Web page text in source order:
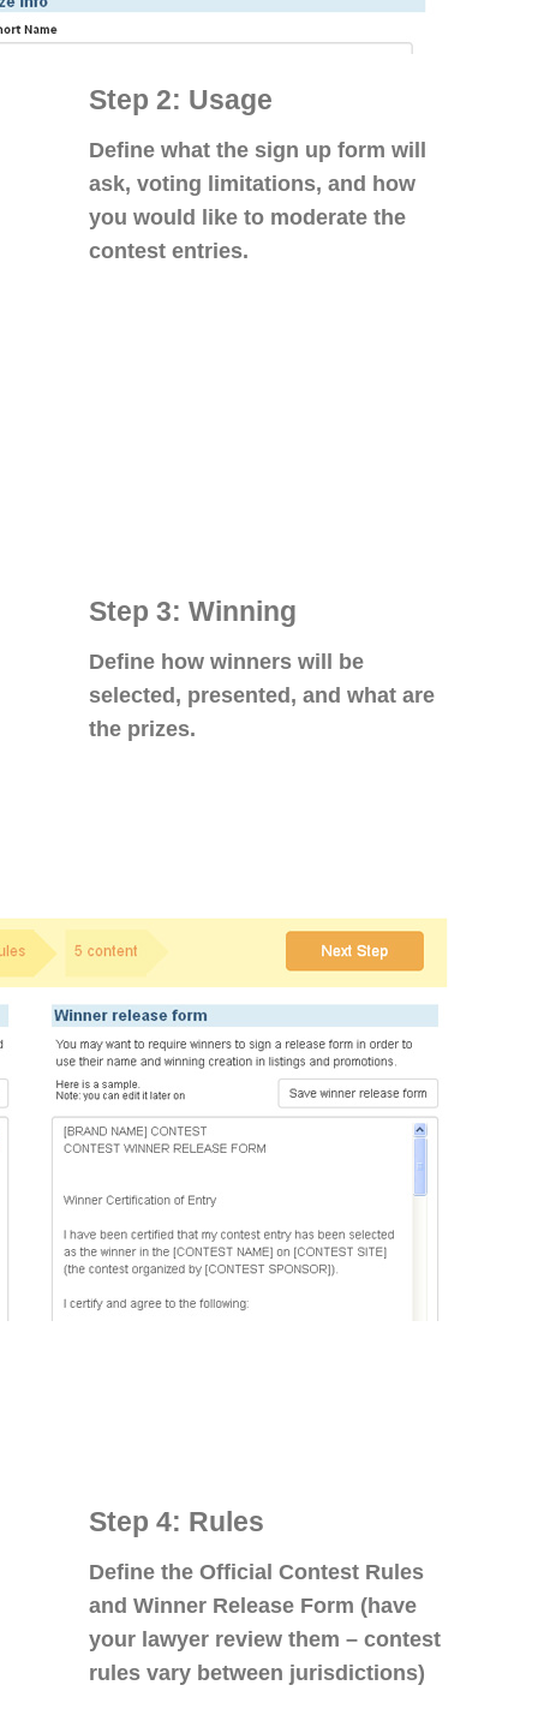
Step 2: Usage
Define what the sign up form will
ask, voting limitations, and how
you would like to moderate the
contest entries.
Step 3: Winning
Define how winners will be
selected, presented, and what are
the prizes.
Step 4: Rules
Define the Official Contest Rules
and Winner Release Form (have
your lawyer review them – contest
rules vary between jurisdictions)